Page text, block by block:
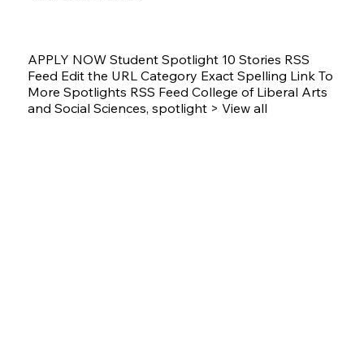
APPLY NOW Student Spotlight 10 Stories RSS
Feed Edit the URL Category Exact Spelling Link To
More Spotlights RSS Feed College of Liberal Arts
and Social Sciences, spotlight > View all